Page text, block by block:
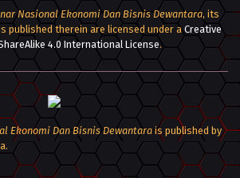
Nasional Ekonomi Dan Bisnis Dewantara, its
published therein are licensed under a Creative
4.0 International License.
Ekonomi Dan Bisnis Dewantarais published by